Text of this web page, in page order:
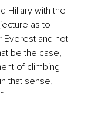
Hillary with the
as to
Everest and not
be the case,
of climbing
that sense, I